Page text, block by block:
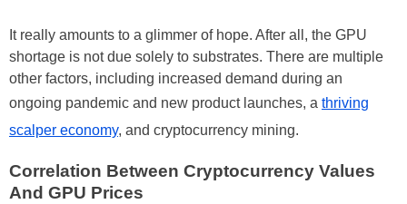
It really amounts to a glimmer of hope. After all, the GPU
shortage is not due solely to substrates. There are multiple
other factors, including increased demand during an
ongoing pandemic and new product launches, a thriving
scalper economy, and cryptocurrency mining.
Correlation Between Cryptocurrency Values
And GPU Prices